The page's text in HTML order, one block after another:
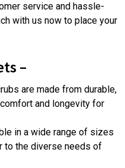
service and hassle-
with us now to place your
–
are made from durable,
and longevity for
in a wide range of sizes
to the diverse needs of